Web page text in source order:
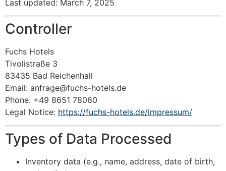
Last updated: March 7, 2025
Controller
Fuchs Hotels
Tivolistraße 3
83435 Bad Reichenhall
Email: anfrage@fuchs-hotels.de
Phone: +49 8651 78060
Legal Notice: https://fuchs-hotels.de/impressum/
Types of Data Processed
Inventory data (e.g., name, address, date of birth,